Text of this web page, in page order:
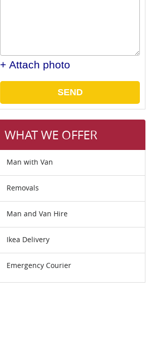
+ Attach photo
SEND
WHAT WE OFFER
Man with Van
Removals
Man and Van Hire
Ikea Delivery
Emergency Courier